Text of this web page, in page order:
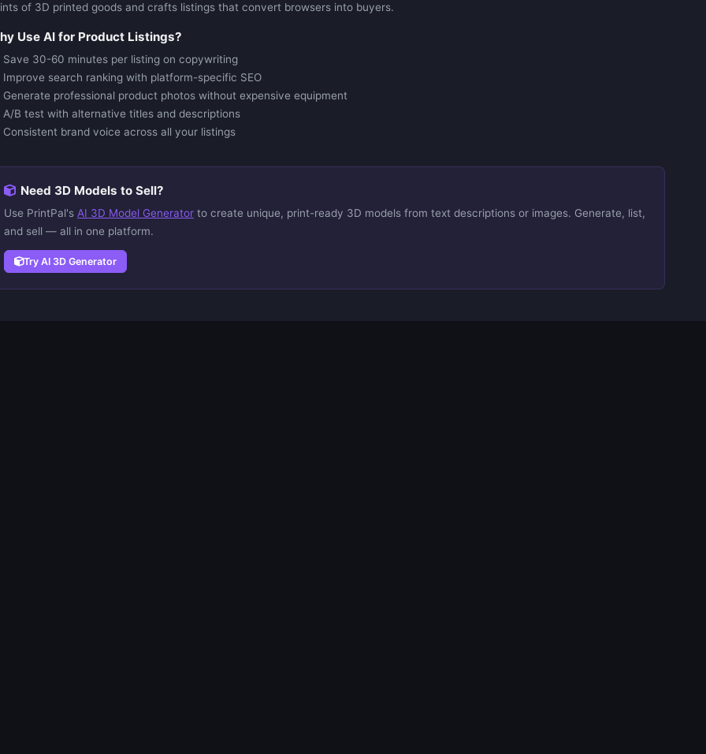
of 3D printed goods and crafts listings that convert browsers into buyers.
Use AI for Product Listings?
Save 30-60 minutes per listing on copywriting
Improve search ranking with platform-specific SEO
Generate professional product photos without expensive equipment
A/B test with alternative titles and descriptions
Consistent brand voice across all your listings
Need 3D Models to Sell?
Use PrintPal's AI 3D Model Generator to create unique, print-ready 3D models from text descriptions or images. Generate, list,
and sell — all in one platform.
Try AI 3D Generator